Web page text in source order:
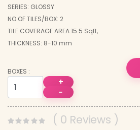
SERIES: GLOSSY
NO.OF TILES/BOX: 2
TILE COVERAGE AREA:15.5 Sqft,
THICKNESS: 8-10 mm
BOXES :
+
−
( 0 Reviews )